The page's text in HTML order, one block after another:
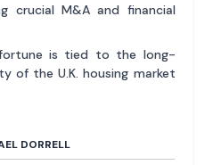
crucial M&A and financial
is tied to the long-
of the U.K. housing market
DORRELL